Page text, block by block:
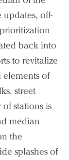
off-
back into
to revitalize
elements of
street
stations is
median
the
splashes of